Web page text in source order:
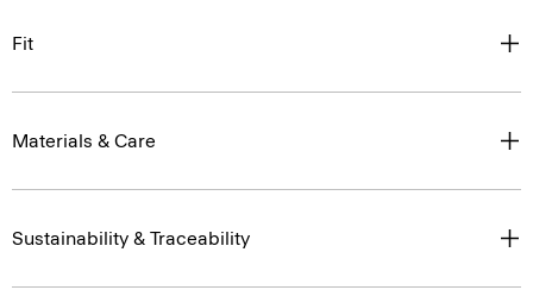
Fit
Materials & Care
Sustainability & Traceability